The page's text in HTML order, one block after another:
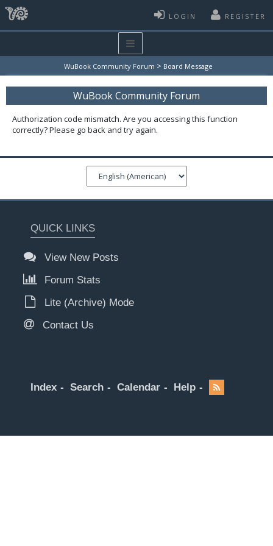
LOGIN REGISTER
WuBook Community Forum > Board Message
WuBook Community Forum
Authorization code mismatch. Are you accessing this function
correctly? Please go back and try again.
QUICK LINKS
View New Posts
Forum Stats
Lite (Archive) Mode
Contact Us
Index Search Calendar Help